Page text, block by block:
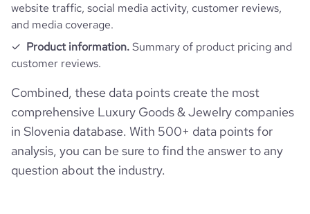
website traffic, social media activity, customer reviews,
and media coverage.
Product information.Summary of product pricing and
customer reviews.
Combined, these data points create the most
comprehensive Luxury Goods & Jewelry companies
in Slovenia database. With 500+ data points for
analysis, you can be sure to find the answer to any
question about the industry.